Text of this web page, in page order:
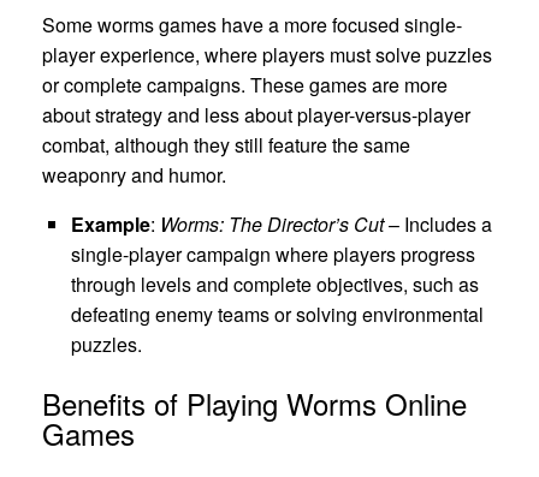
Some worms games have a more focused single-
player experience, where players must solve puzzles
or complete campaigns. These games are more
about strategy and less about player-versus-player
combat, although they still feature the same
weaponry and humor.
Example: Worms: The Director’s Cut– Includes a
single-player campaign where players progress
through levels and complete objectives, such as
defeating enemy teams or solving environmental
puzzles.
Benefits of Playing Worms Online
Games